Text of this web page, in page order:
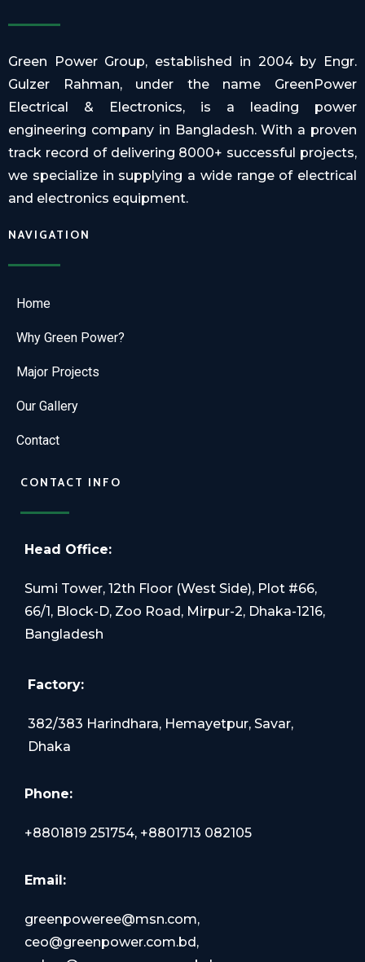
Green Power Group, established in 2004 by Engr.
Gulzer Rahman, under the name GreenPower
Electrical & Electronics, is a leading power
engineering company in Bangladesh. With a proven
track record of delivering 8000+ successful projects,
we specialize in supplying a wide range of electrical
and electronics equipment.
NAVIGATION
Home
Why Green Power?
Major Projects
Our Gallery
Contact
CONTACT INFO
Head Office:
Sumi Tower, 12th Floor (West Side), Plot #66,
66/1, Block-D, Zoo Road, Mirpur-2, Dhaka-1216,
Bangladesh
Factory:
382/383 Harindhara, Hemayetpur, Savar,
Dhaka
Phone:
+8801819 251754, +8801713 082105
Email:
greenpoweree@msn.com,
ceo@greenpower.com.bd,